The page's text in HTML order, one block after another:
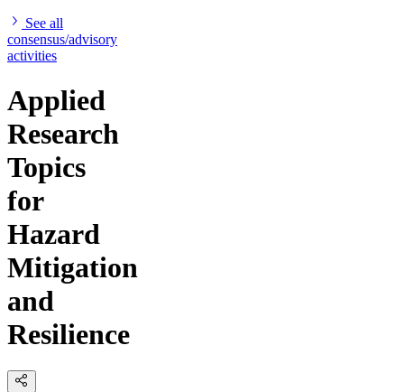
See all
consensus/advisory
activities
Applied
Research
Topics
for
Hazard
Mitigation
and
Resilience